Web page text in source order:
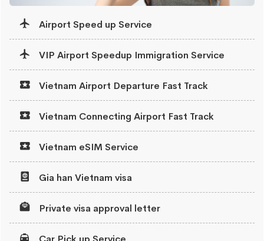
Airport Speed up Service
VIP Airport Speedup Immigration Service
Vietnam Airport Departure Fast Track
Vietnam Connecting Airport Fast Track
Vietnam eSIM Service
Gia han Vietnam visa
Private visa approval letter